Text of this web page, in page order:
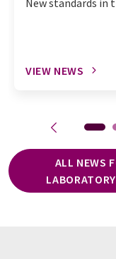
VIEW NEWS
ALL NEWS